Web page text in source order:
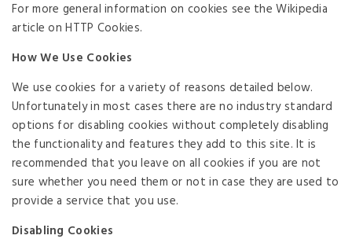
For more general information on cookies see the Wikipedia
article on HTTP Cookies.
How We Use Cookies
We use cookies for a variety of reasons detailed below.
Unfortunately in most cases there are no industry standard
options for disabling cookies without completely disabling
the functionality and features they add to this site. It is
recommended that you leave on all cookies if you are not
sure whether you need them or not in case they are used to
provide a service that you use.
Disabling Cookies